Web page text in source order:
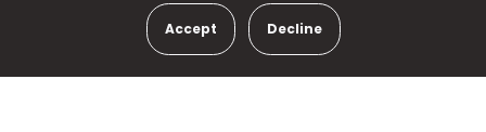
Accept Decline